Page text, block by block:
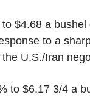
$4.68 a bushel
to a
U.S./Iran
to $6.17 3/4 a